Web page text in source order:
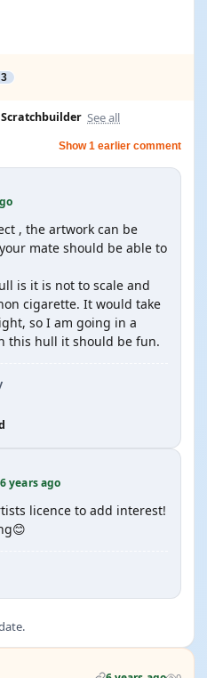
3
Scratchbuilder See all
Show 1 earlier comment
, the artwork can be
mate should be able to
is it is not to scale and
cigarette. It would take
so I am going in a
this hull it should be fun.
6 years ago
licence to add interest!